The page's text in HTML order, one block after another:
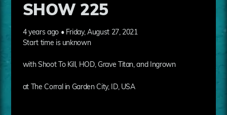
SHOW 225
4 years ago • Friday, August 27, 2021
Start time is unknown
with Shoot To Kill, HOD, Grave Titan, and Ingrown
at The Corral in Garden City, ID, USA